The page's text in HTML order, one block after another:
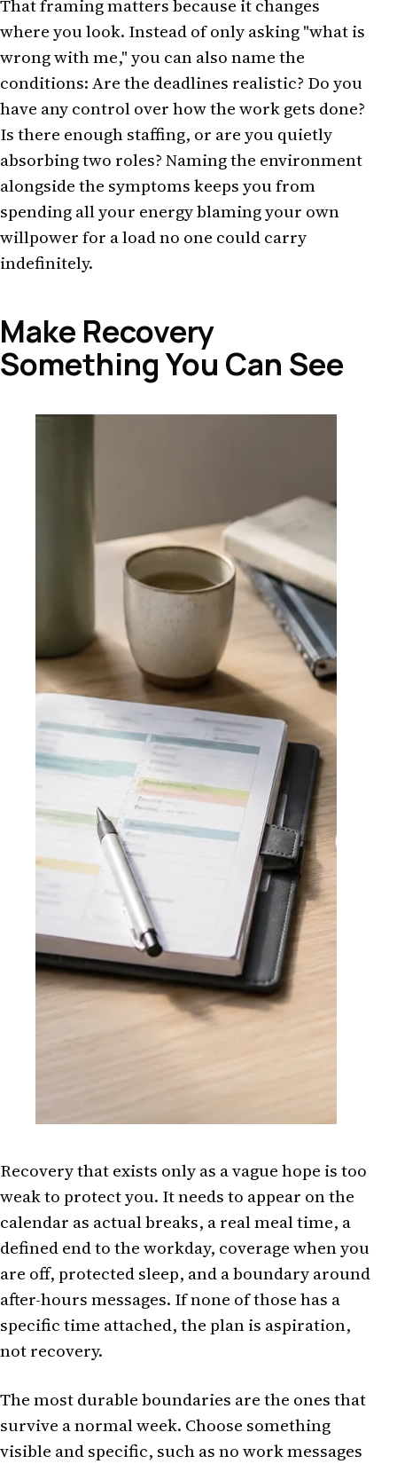
That framing matters because it changes
where you look. Instead of only asking "what is
wrong with me," you can also name the
conditions: Are the deadlines realistic? Do you
have any control over how the work gets done?
Is there enough staffing, or are you quietly
absorbing two roles? Naming the environment
alongside the symptoms keeps you from
spending all your energy blaming your own
willpower for a load no one could carry
indefinitely.
Make Recovery
Something You Can See
Recovery that exists only as a vague hope is too
weak to protect you. It needs to appear on the
calendar as actual breaks, a real meal time, a
defined end to the workday, coverage when you
are off, protected sleep, and a boundary around
after-hours messages. If none of those has a
specific time attached, the plan is aspiration,
not recovery.
The most durable boundaries are the ones that
survive a normal week. Choose something
visible and specific, such as no work messages